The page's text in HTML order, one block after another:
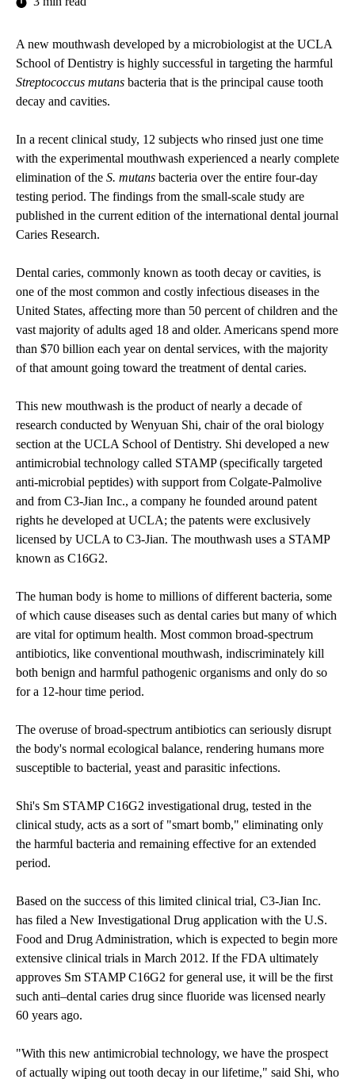
A new mouthwash developed by a microbiologist at the UCLA
School of Dentistry is highly successful in targeting the harmful
Streptococcus mutans bacteria that is the principal cause tooth
decay and cavities.
In a recent clinical study, 12 subjects who rinsed just one time
with the experimental mouthwash experienced a nearly complete
elimination of the S. mutans bacteria over the entire four-day
testing period. The findings from the small-scale study are
published in the current edition of the international dental journal
Caries Research.
Dental caries, commonly known as tooth decay or cavities, is
one of the most common and costly infectious diseases in the
United States, affecting more than 50 percent of children and the
vast majority of adults aged 18 and older. Americans spend more
than $70 billion each year on dental services, with the majority
of that amount going toward the treatment of dental caries.
This new mouthwash is the product of nearly a decade of
research conducted by Wenyuan Shi, chair of the oral biology
section at the UCLA School of Dentistry. Shi developed a new
antimicrobial technology called STAMP (specifically targeted
anti-microbial peptides) with support from Colgate-Palmolive
and from C3-Jian Inc., a company he founded around patent
rights he developed at UCLA; the patents were exclusively
licensed by UCLA to C3-Jian. The mouthwash uses a STAMP
known as C16G2.
The human body is home to millions of different bacteria, some
of which cause diseases such as dental caries but many of which
are vital for optimum health. Most common broad-spectrum
antibiotics, like conventional mouthwash, indiscriminately kill
both benign and harmful pathogenic organisms and only do so
for a 12-hour time period.
The overuse of broad-spectrum antibiotics can seriously disrupt
the body's normal ecological balance, rendering humans more
susceptible to bacterial, yeast and parasitic infections.
Shi's Sm STAMP C16G2 investigational drug, tested in the
clinical study, acts as a sort of "smart bomb," eliminating only
the harmful bacteria and remaining effective for an extended
period.
Based on the success of this limited clinical trial, C3-Jian Inc.
has filed a New Investigational Drug application with the U.S.
Food and Drug Administration, which is expected to begin more
extensive clinical trials in March 2012. If the FDA ultimately
approves Sm STAMP C16G2 for general use, it will be the first
such anti–dental caries drug since fluoride was licensed nearly
60 years ago.
"With this new antimicrobial technology, we have the prospect
of actually wiping out tooth decay in our lifetime," said Shi, who